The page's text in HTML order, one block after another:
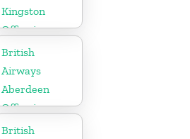
Kingston
Office in
Canada
British
Airways
Aberdeen
Office in
Scotland
British